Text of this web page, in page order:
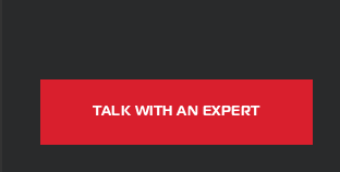
TALK WITH AN EXPERT